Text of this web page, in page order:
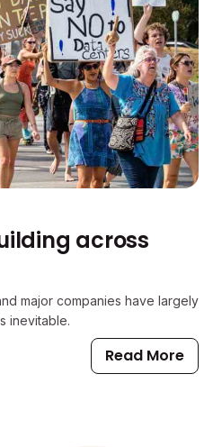
across
major companies have largely
inevitable.
Read More